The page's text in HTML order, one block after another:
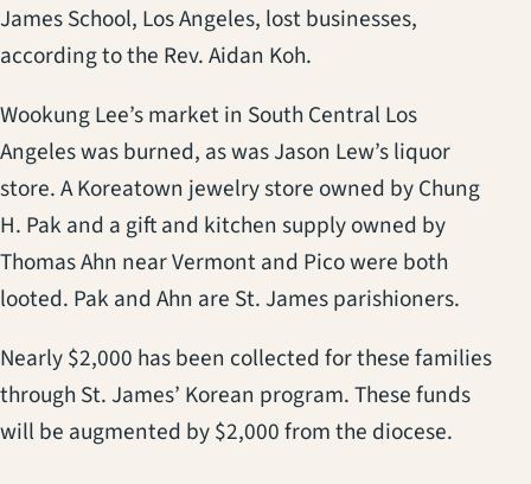
James School, Los Angeles, lost businesses,
according to the Rev. Aidan Koh.
Wookung Lee’s market in South Central Los
Angeles was burned, as was Jason Lew’s liquor
store. A Koreatown jewelry store owned by Chung
H. Pak and a gift and kitchen supply owned by
Thomas Ahn near Vermont and Pico were both
looted. Pak and Ahn are St. James parishioners.
Nearly $2,000 has been collected for these families
through St. James’ Korean program. These funds
will be augmented by $2,000 from the diocese.